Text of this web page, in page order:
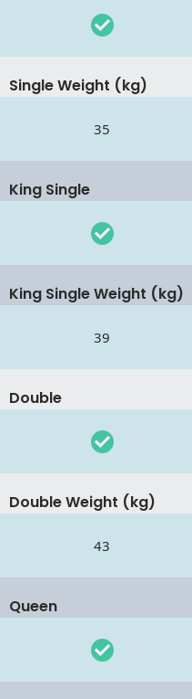
Single Weight (kg)
35
King Single
King Single Weight (kg)
39
Double
Double Weight (kg)
43
Queen